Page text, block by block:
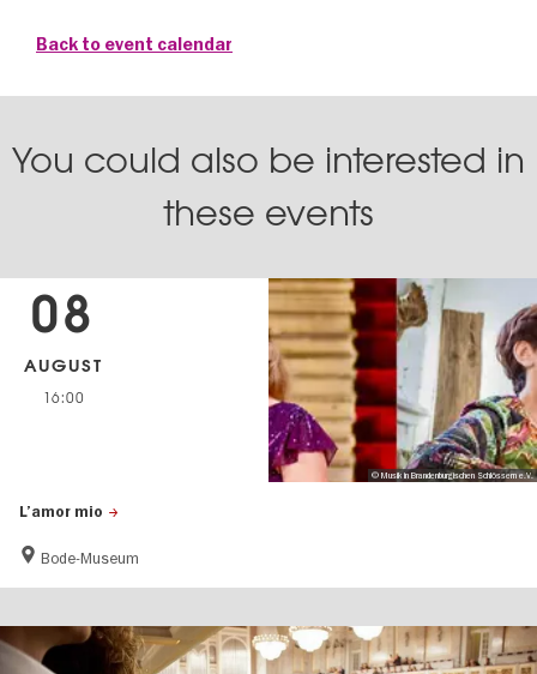
Back to event calendar
You could also be interested in
these events
L’amor mio
Bode-Museum
08
AUGUST
16:00
© Musik in Brandenburgischen Schlössern e.V.